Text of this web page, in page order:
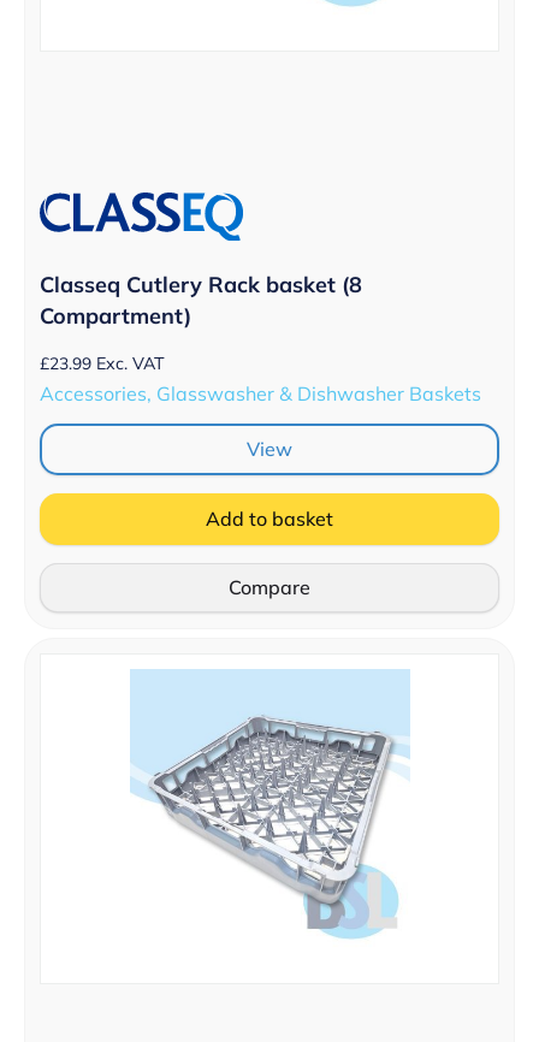
Classeq Cutlery Rack basket (8
Compartment)
£23.99 Exc. VAT
Accessories, Glasswasher & Dishwasher Baskets
View
Add to basket
Compare